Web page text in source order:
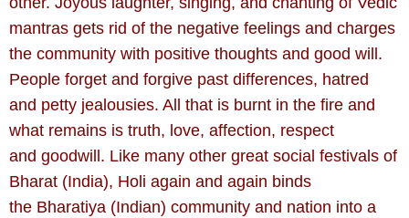
mantras gets rid of the negative feelings and charges
the community with positive thoughts and good will.
People forget and forgive past differences, hatred
and petty jealousies. All that is burnt in the fire and
what remains is truth, love, affection, respect
and goodwill. Like many other great social festivals of
Bharat (India), Holi again and again binds
the Bharatiya (Indian) community and nation into a